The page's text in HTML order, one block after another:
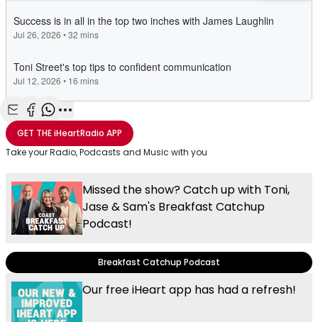
Share with Email
Share with Facebook
Share with WhatsApp
More share options
GET THEiHeartRadio APP
Take your Radio, Podcasts and Music with you
Missed the show? Catch up with Toni,
Jase & Sam's Breakfast Catchup
Podcast!
Breakfast Catchup Podcast
Our free iHeart app has had a refresh!